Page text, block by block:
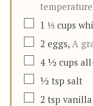
temperature
▢1 ⅓ cups
▢
2 eggs, A
▢
4 ½ cups
▢
½ tsp salt
▢
2 tsp